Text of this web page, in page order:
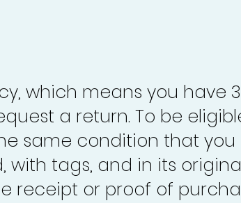
which means you have
a return. To be
same condition that you
with tags, and in its
receipt or proof of